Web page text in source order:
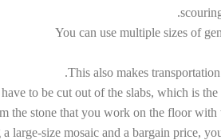
You can use multiple sizes of
This also makes
to be cut out of the slabs, which is
the stone that you work on the floor with
large-size mosaic and a bargain price,
فارسی